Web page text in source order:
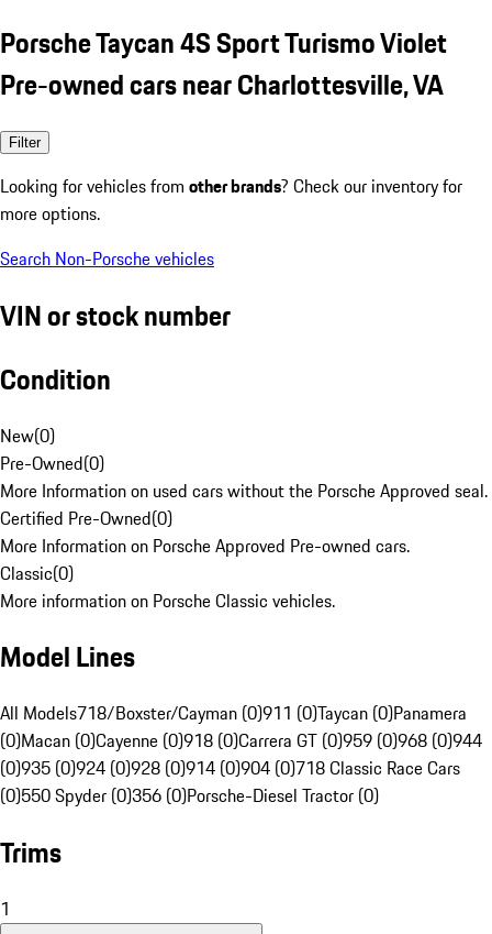
Porsche Taycan 4S Sport Turismo Violet
Pre-owned cars near Charlottesville, VA
Filter
Looking for vehicles from other brands? Check our inventory for
more options.
Search Non-Porsche vehicles
VIN or stock number
Condition
New(0)
Pre-Owned(0)
More Information on used cars without the Porsche Approved seal.
Certified Pre-Owned(0)
More Information on Porsche Approved Pre-owned cars.
Classic(0)
More information on Porsche Classic vehicles.
Model Lines
All Models718/Boxster/Cayman (0)911 (0)Taycan (0)Panamera
(0)Macan (0)Cayenne (0)918 (0)Carrera GT (0)959 (0)968 (0)944
(0)935 (0)924 (0)928 (0)914 (0)904 (0)718 Classic Race Cars
(0)550 Spyder (0)356 (0)Porsche-Diesel Tractor (0)
Trims
1